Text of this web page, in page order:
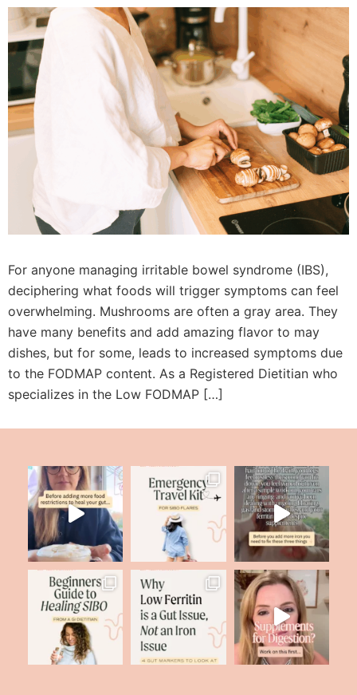
For anyone managing irritable bowel syndrome (IBS),
deciphering what foods will trigger symptoms can feel
overwhelming. Mushrooms are often a gray area. They
have many benefits and add amazing flavor to may
dishes, but for some, leads to increased symptoms due
to the FODMAP content. As a Registered Dietitian who
specializes in the Low FODMAP […]